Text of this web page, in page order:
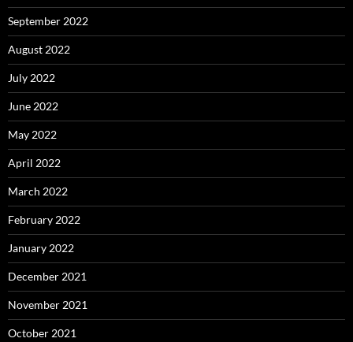
September 2022
August 2022
July 2022
June 2022
May 2022
April 2022
March 2022
February 2022
January 2022
December 2021
November 2021
October 2021